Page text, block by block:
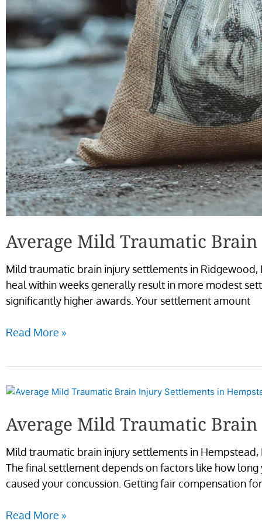
Average Mild Traumatic
Mild traumatic brain injury settlements in
heal within weeks generally result in more modest
significantly higher awards. Your settlement amount
Read More »
Average Mild Traumatic
Mild traumatic brain injury settlements in
The final settlement depends on factors like how
caused your concussion. Getting fair compensation
Average
Traumatic
Injury
Settlements
in
NY
Read More »